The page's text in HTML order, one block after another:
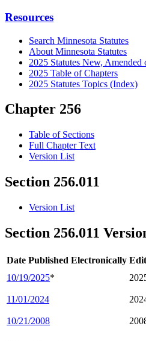
Resources
Search Minnesota Statutes
About Minnesota Statutes
2025 Statutes New, Amended
2025 Table of Chapters
2025 Statutes Topics (Index)
Chapter 256
Table of Sections
Full Chapter Text
Version List
Section 256.011
Version List
Section 256.011
Date Published Electronically
10/19/2025*
11/01/2024
10/21/2008